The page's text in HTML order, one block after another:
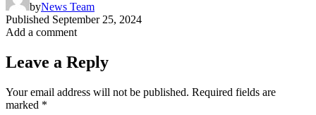
byNews Team
Published September 25, 2024
Add a comment
Leave a Reply
Your email address will not be published. Required fields are
marked *